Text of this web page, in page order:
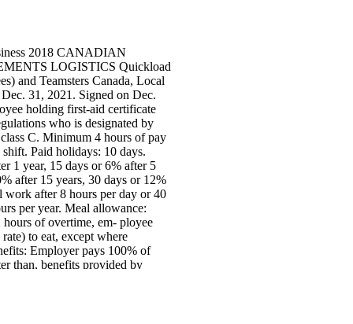
2018 CANADIAN
LOGISTICS Quickload
and Teamsters Canada, Local
31, 2021. Signed on Dec.
holding first-aid certificate
who is designated by
C. Minimum 4 hours of pay
Paid holidays: 10 days.
1 year, 15 days or 6% after 5
after 15 years, 30 days or 12%
work after 8 hours per day or 40
per year. Meal allowance:
of overtime, em- ployee
to eat, except where
Employer pays 100% of
than, benefits provided by
than 128 hours per 4-week
tribute $2.65 per hour into